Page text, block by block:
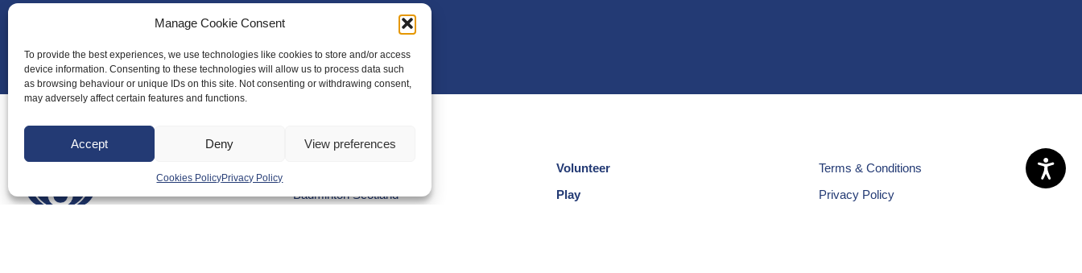
Manage Cookie Consent
To provide the best experiences, we use technologies like cookies to store and/or access
device information. Consenting to these technologies will allow us to process data such
as browsing behaviour or unique IDs on this site. Not consenting or withdrawing consent,
may adversely affect certain features and functions.
Accept Deny View preferences
Cookies PolicyPrivacy Policy
Badminton Scotland
Volunteer
Play
Terms & Conditions
Privacy Policy